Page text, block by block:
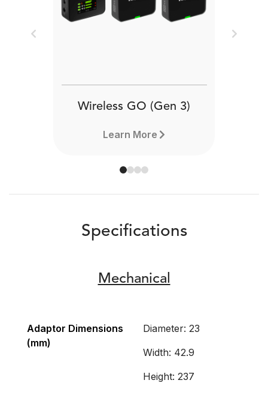
Wireless GO (Gen 3)
Learn More
Previous Next
Specifications
Mechanical
Adaptor Dimensions
(mm)
Diameter: 23
Width: 42.9
Height: 237